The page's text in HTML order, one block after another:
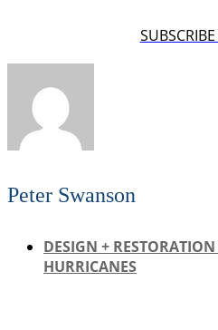
Peter Swanson
DESIGN +
HURRICANES